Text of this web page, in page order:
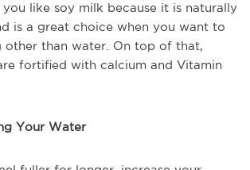
like soy milk because it is naturally
is a great choice when you want to
other than water. On top of that,
fortified with calcium and Vitamin
Your Water